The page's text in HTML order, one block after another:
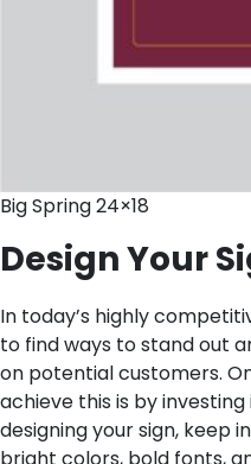
Big Spring 24×18
Design Your
In today’s highly
to find ways to stand out
on potential customers.
achieve this is by
designing your sign, keep